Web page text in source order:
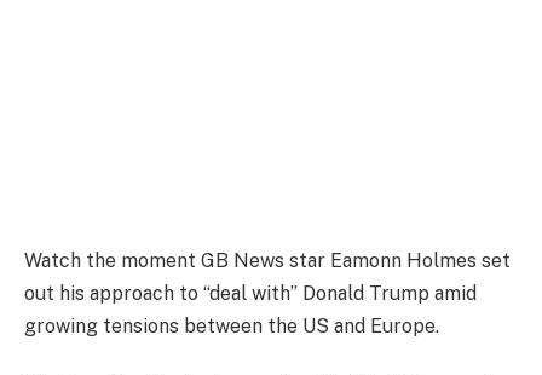
Watch the moment GB News star Eamonn Holmes set
out his approach to “deal with” Donald Trump amid
growing tensions between the US and Europe.